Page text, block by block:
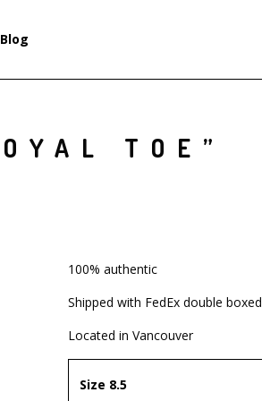
Blog
TOE”
100% authentic
Shipped with FedEx double boxed
Located in Vancouver